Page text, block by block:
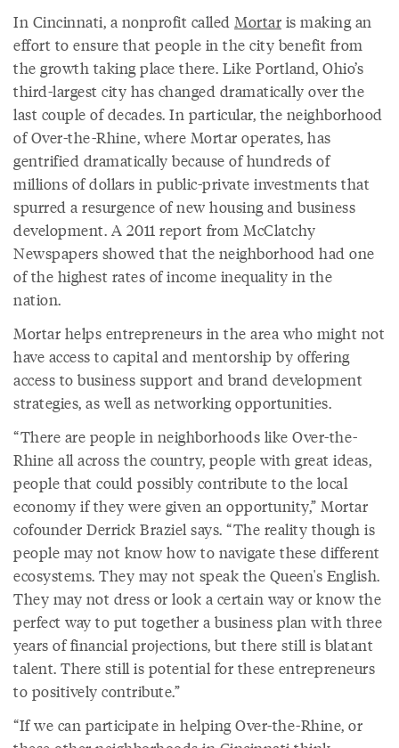
In Cincinnati, a nonprofit called Mortar is making an
effort to ensure that people in the city benefit from
the growth taking place there. Like Portland, Ohio’s
third-largest city has changed dramatically over the
last couple of decades. In particular, the neighborhood
of Over-the-Rhine, where Mortar operates, has
gentrified dramatically because of hundreds of
millions of dollars in public-private investments that
spurred a resurgence of new housing and business
development. A 2011 report from McClatchy
Newspapers showed that the neighborhood had one
of the highest rates of income inequality in the
nation.
Mortar helps entrepreneurs in the area who might not
have access to capital and mentorship by offering
access to business support and brand development
strategies, as well as networking opportunities.
“There are people in neighborhoods like Over-the-
Rhine all across the country, people with great ideas,
people that could possibly contribute to the local
economy if they were given an opportunity,” Mortar
cofounder Derrick Braziel says. “The reality though is
people may not know how to navigate these different
ecosystems. They may not speak the Queen's English.
They may not dress or look a certain way or know the
perfect way to put together a business plan with three
years of financial projections, but there still is blatant
talent. There still is potential for these entrepreneurs
to positively contribute.”
“If we can participate in helping Over-the-Rhine, or